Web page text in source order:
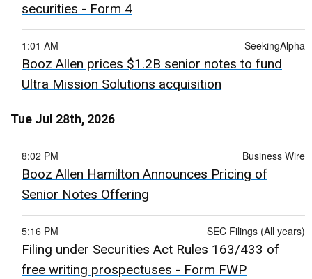
securities - Form 4
SeekingAlpha
1:01 AM
Booz Allen prices $1.2B senior notes to fund
Ultra Mission Solutions acquisition
Tue Jul 28th, 2026
Business Wire
8:02 PM
Booz Allen Hamilton Announces Pricing of
Senior Notes Offering
SEC Filings (All years)
5:16 PM
Filing under Securities Act Rules 163/433 of
free writing prospectuses - Form FWP